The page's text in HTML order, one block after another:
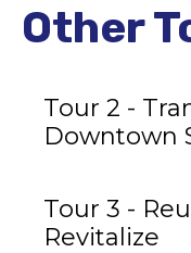
Other
Tour 2 -
Downtown
Tour 3 -
Revitalize